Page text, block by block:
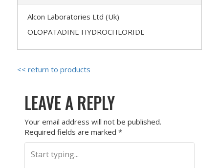
Alcon Laboratories Ltd (Uk)
OLOPATADINE HYDROCHLORIDE
<< return to products
LEAVE A REPLY
Your email address will not be published.
Required fields are marked *